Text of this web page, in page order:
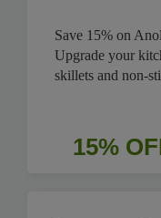
Save 15% on
Upgrade your
skillets and non-
15%